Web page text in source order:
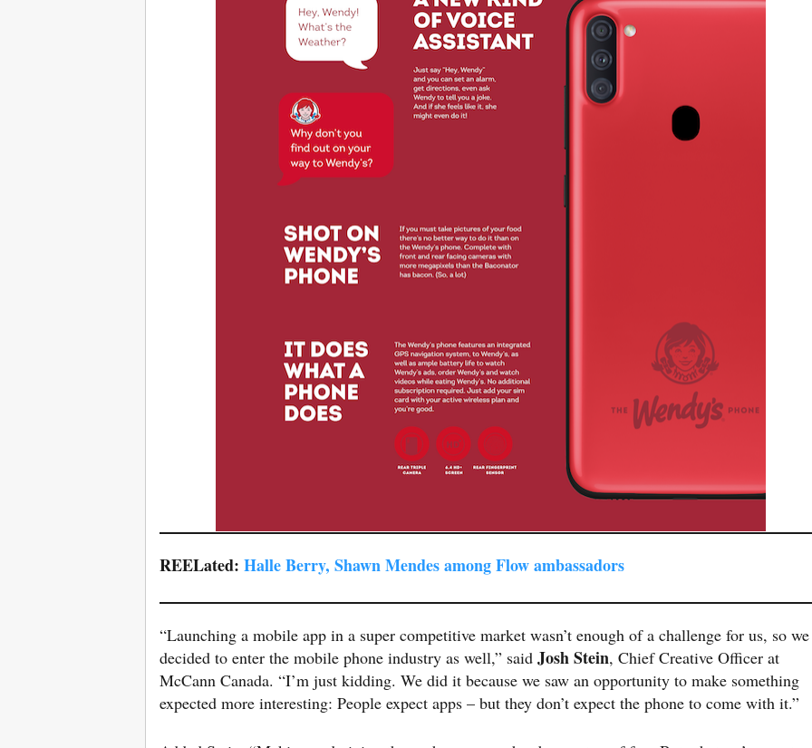
REELated: Halle Berry, Shawn Mendes among Flow ambassadors
“Launching a mobile app in a super competitive market wasn’t enough of a challenge for us, so we
decided to enter the mobile phone industry as well,” said Josh Stein, Chief Creative Officer at
McCann Canada. “I’m just kidding. We did it because we saw an opportunity to make something
expected more interesting: People expect apps – but they don’t expect the phone to come with it.”